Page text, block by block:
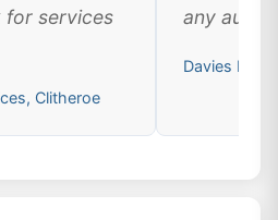
for services
Clitheroe
any
Davies